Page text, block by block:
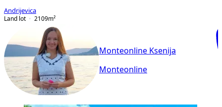
Andrijevica
Land lot
2109m²
Monteonline Ksenija
Monteonline